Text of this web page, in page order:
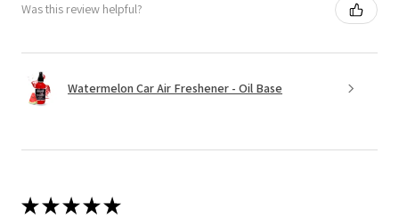
Was this review helpful?
Watermelon Car Air Freshener - Oil Base
★★★★★